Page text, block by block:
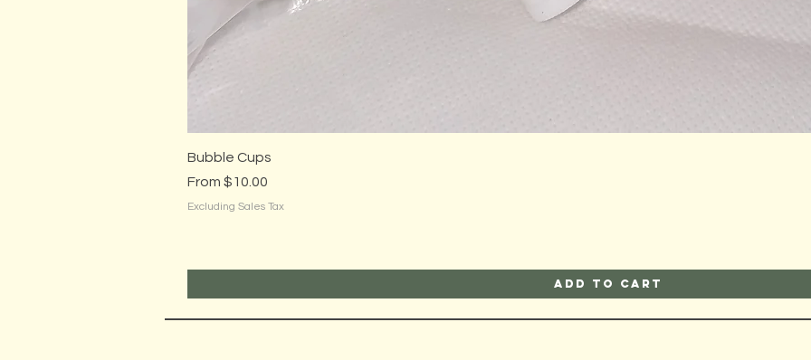
Bubble Cups
From $10.00
Sale Price
Excluding Sales Tax
Add to Cart